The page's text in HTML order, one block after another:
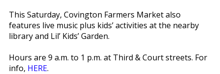
This Saturday, Covington Farmers Market also
features live music plus kids’ activities at the nearby
library and Lil’ Kids’ Garden.
Hours are 9 a.m. to 1 p.m. at Third & Court streets. For
info, HERE.